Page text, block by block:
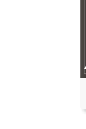
RELATED